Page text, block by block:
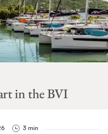
in the BVI
3 min